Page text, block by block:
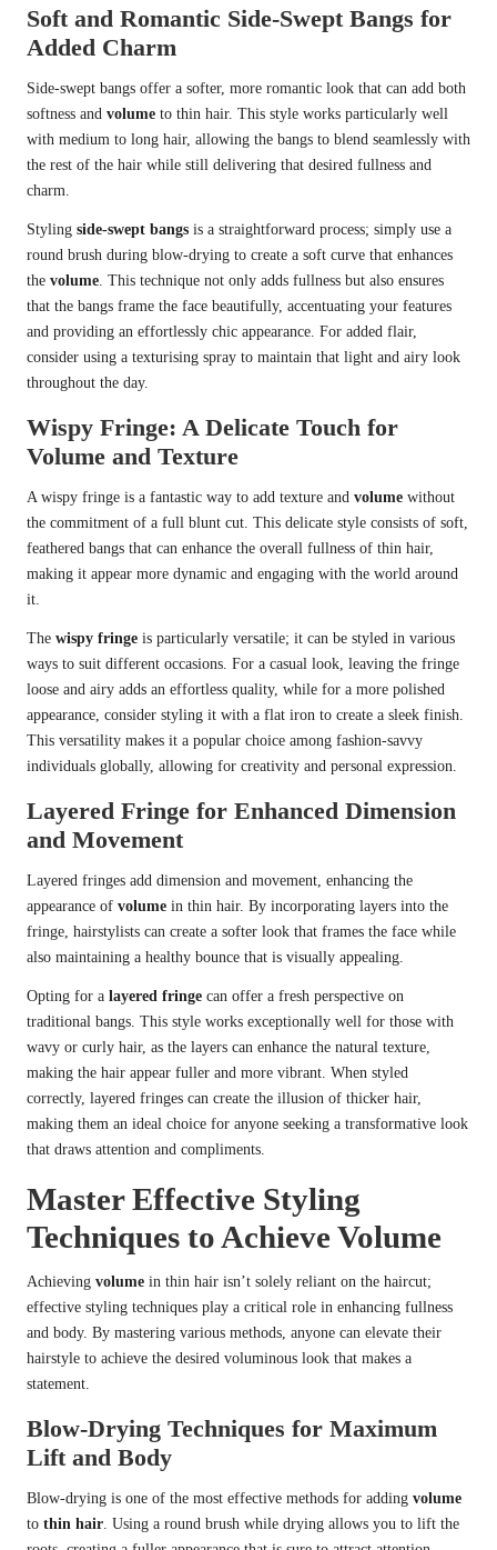
Soft and Romantic Side-Swept Bangs for
Added Charm
Side-swept bangs offer a softer, more romantic look that can add both
softness and volume to thin hair. This style works particularly well
with medium to long hair, allowing the bangs to blend seamlessly with
the rest of the hair while still delivering that desired fullness and
charm.
Styling side-swept bangs is a straightforward process; simply use a
round brush during blow-drying to create a soft curve that enhances
the volume. This technique not only adds fullness but also ensures
that the bangs frame the face beautifully, accentuating your features
and providing an effortlessly chic appearance. For added flair,
consider using a texturising spray to maintain that light and airy look
throughout the day.
Wispy Fringe: A Delicate Touch for
Volume and Texture
A wispy fringe is a fantastic way to add texture and volume without
the commitment of a full blunt cut. This delicate style consists of soft,
feathered bangs that can enhance the overall fullness of thin hair,
making it appear more dynamic and engaging with the world around
it.
The wispy fringe is particularly versatile; it can be styled in various
ways to suit different occasions. For a casual look, leaving the fringe
loose and airy adds an effortless quality, while for a more polished
appearance, consider styling it with a flat iron to create a sleek finish.
This versatility makes it a popular choice among fashion-savvy
individuals globally, allowing for creativity and personal expression.
Layered Fringe for Enhanced Dimension
and Movement
Layered fringes add dimension and movement, enhancing the
appearance of volume in thin hair. By incorporating layers into the
fringe, hairstylists can create a softer look that frames the face while
also maintaining a healthy bounce that is visually appealing.
Opting for a layered fringe can offer a fresh perspective on
traditional bangs. This style works exceptionally well for those with
wavy or curly hair, as the layers can enhance the natural texture,
making the hair appear fuller and more vibrant. When styled
correctly, layered fringes can create the illusion of thicker hair,
making them an ideal choice for anyone seeking a transformative look
that draws attention and compliments.
Master Effective Styling
Techniques to Achieve Volume
Achieving volume in thin hair isn’t solely reliant on the haircut;
effective styling techniques play a critical role in enhancing fullness
and body. By mastering various methods, anyone can elevate their
hairstyle to achieve the desired voluminous look that makes a
statement.
Blow-Drying Techniques for Maximum
Lift and Body
Blow-drying is one of the most effective methods for adding volume
to thin hair. Using a round brush while drying allows you to lift the